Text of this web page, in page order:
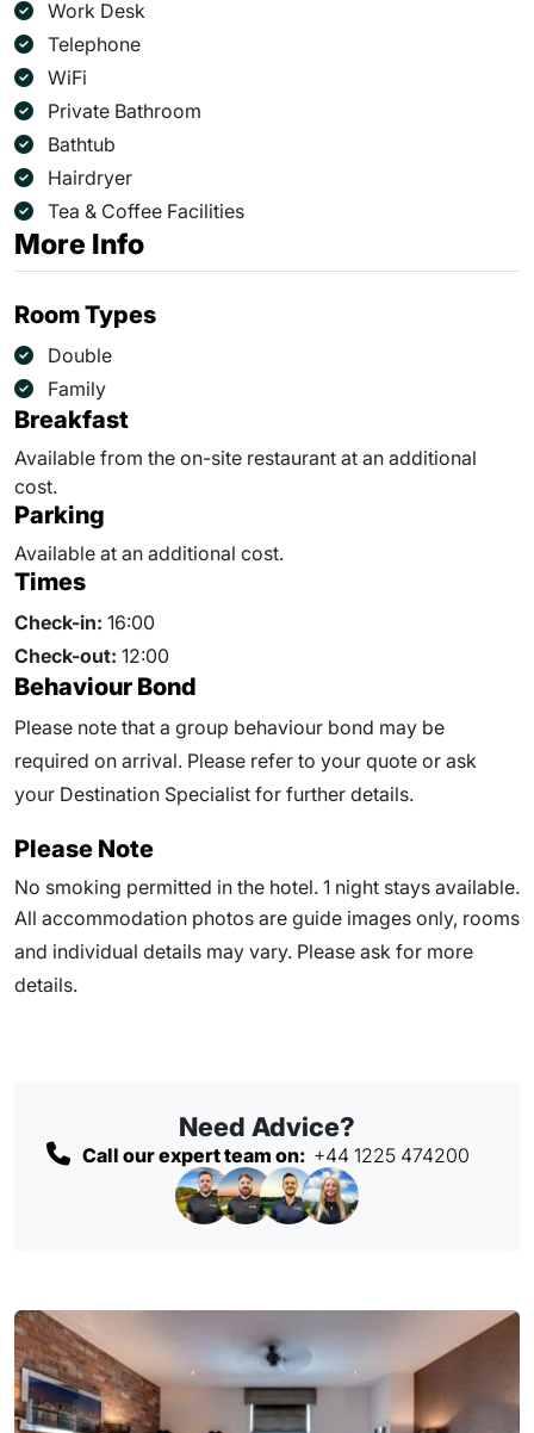
Work Desk
Telephone
WiFi
Private Bathroom
Bathtub
Hairdryer
Tea & Coffee Facilities
More Info
Room Types
Double
Family
Breakfast
Available from the on-site restaurant at an additional
cost.
Parking
Available at an additional cost.
Times
Check-in: 16:00
Check-out: 12:00
Behaviour Bond
Please note that a group behaviour bond may be
required on arrival. Please refer to your quote or ask
your Destination Specialist for further details.
Please Note
No smoking permitted in the hotel. 1 night stays available.
All accommodation photos are guide images only, rooms
and individual details may vary. Please ask for more
details.
Need Advice?
Call our expert team on: +44 1225 474200